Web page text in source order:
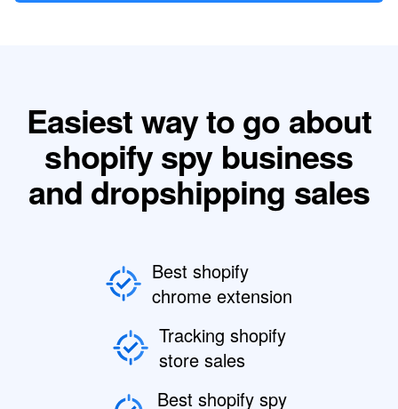
Easiest way to go about
shopify spy business
and dropshipping sales
Best shopify
chrome extension
Tracking shopify
store sales
Best shopify spy